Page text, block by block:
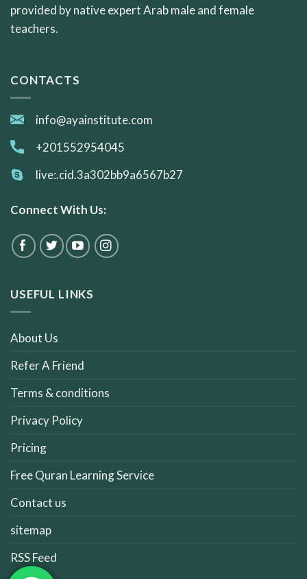
provided by native expert Arab male and female
teachers.
CONTACTS
info@ayainstitute.com
+201552954045
live:.cid.3a302bb9a6567b27
Connect With Us:
USEFUL LINKS
About Us
Refer A Friend
Terms & conditions
Privacy Policy
Pricing
Free Quran Learning Service
Contact us
sitemap
RSS Feed